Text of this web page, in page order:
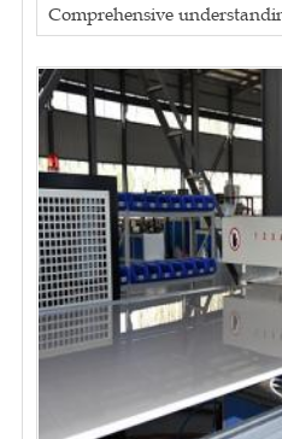
Comprehensive